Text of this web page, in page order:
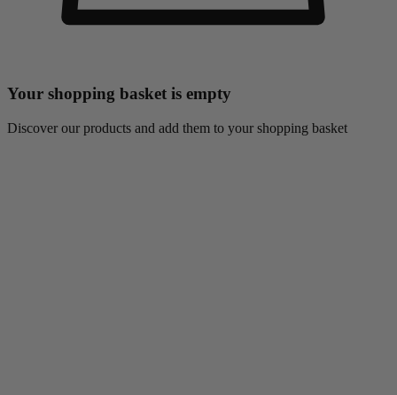
Your shopping basket is empty
Discover our products and add them to your shopping basket